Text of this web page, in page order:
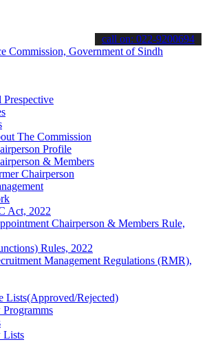
& stay informed about the latest SPSC
call on: 022-9200694
The Commission
Profile
& Members
Chairperson
Act, 2022
Chairperson & Members Rule,
Rules, 2022
Management Regulations (RMR),
Lists(Approved/Rejected)
Lists